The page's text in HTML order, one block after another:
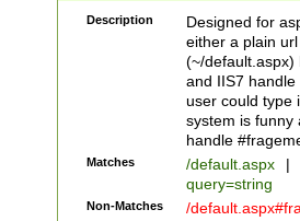
Description
Designed for
either a plain
(~/default.aspx)
and IIS7
user could type
system is funny
handle
Matches /default.aspx |
query=string
Non-Matches
/